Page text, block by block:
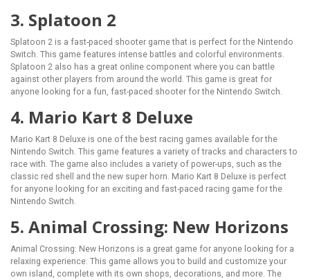
3. Splatoon 2
Splatoon 2 is a fast-paced shooter game that is perfect for the Nintendo
Switch. This game features intense battles and colorful environments.
Splatoon 2 also has a great online component where you can battle
against other players from around the world. This game is great for
anyone looking for a fun, fast-paced shooter for the Nintendo Switch.
4. Mario Kart 8 Deluxe
Mario Kart 8 Deluxe is one of the best racing games available for the
Nintendo Switch. This game features a variety of tracks and characters to
race with. The game also includes a variety of power-ups, such as the
classic red shell and the new super horn. Mario Kart 8 Deluxe is perfect
for anyone looking for an exciting and fast-paced racing game for the
Nintendo Switch.
5. Animal Crossing: New Horizons
Animal Crossing: New Horizons is a great game for anyone looking for a
relaxing experience. This game allows you to build and customize your
own island, complete with its own shops, decorations, and more. The